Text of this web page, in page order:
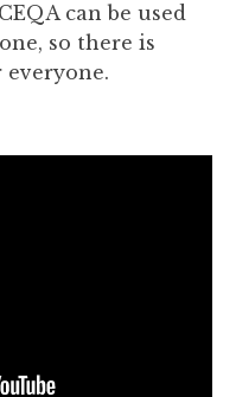
can be used
so there is